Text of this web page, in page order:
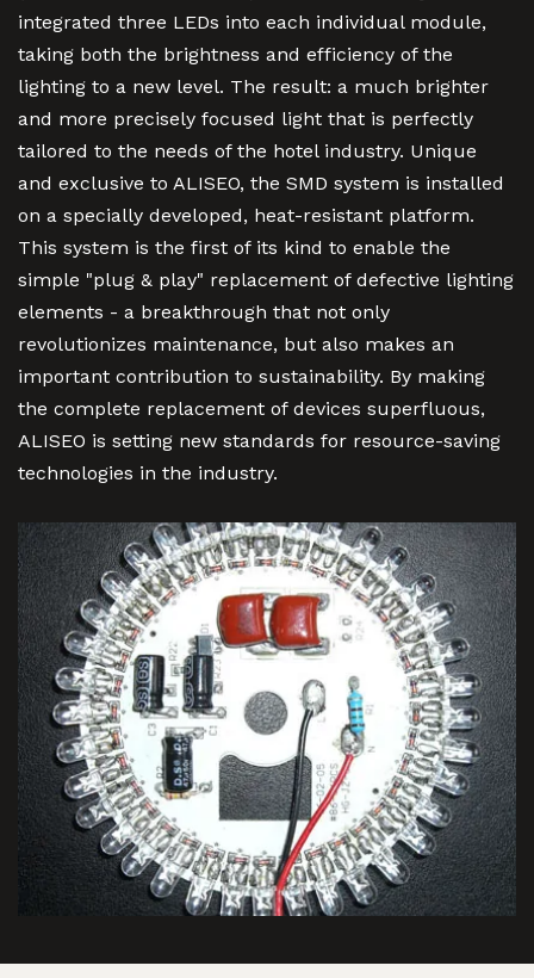
integrated three LEDs into each individual module,
taking both the brightness and efficiency of the
lighting to a new level. The result: a much brighter
and more precisely focused light that is perfectly
tailored to the needs of the hotel industry. Unique
and exclusive to ALISEO, the SMD system is installed
on a specially developed, heat-resistant platform.
This system is the first of its kind to enable the
simple "plug & play" replacement of defective lighting
elements - a breakthrough that not only
revolutionizes maintenance, but also makes an
important contribution to sustainability. By making
the complete replacement of devices superfluous,
ALISEO is setting new standards for resource-saving
technologies in the industry.